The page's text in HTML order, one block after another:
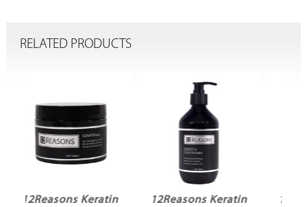
RELATED PRODUCTS
12Reasons Keratin
12Reasons Keratin